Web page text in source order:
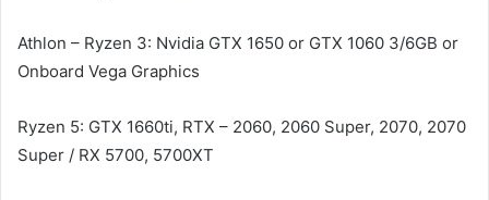
Athlon – Ryzen 3: Nvidia GTX 1650 or GTX 1060 3/6GB or
Onboard Vega Graphics
Ryzen 5: GTX 1660ti, RTX – 2060, 2060 Super, 2070, 2070
Super / RX 5700, 5700XT